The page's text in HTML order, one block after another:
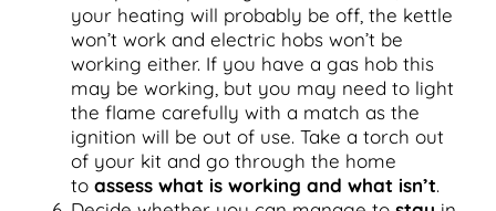
your heating will probably be off, the kettle
won’t work and electric hobs won’t be
working either. If you have a gas hob this
may be working, but you may need to light
the flame carefully with a match as the
ignition will be out of use. Take a torch out
of your kit and go through the home
to assess what is working and what isn’t.